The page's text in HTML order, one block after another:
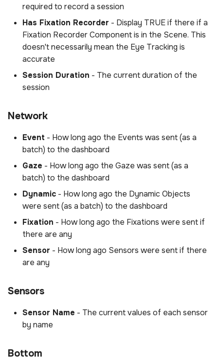
required to record a session
Has Fixation Recorder - Display TRUE if there if a
Fixation Recorder Component is in the Scene. This
doesn't necessarily mean the Eye Tracking is
accurate
Session Duration - The current duration of the
session
Network
Event - How long ago the Events was sent (as a
batch) to the dashboard
Gaze - How long ago the Gaze was sent (as a
batch) to the dashboard
Dynamic - How long ago the Dynamic Objects
were sent (as a batch) to the dashboard
Fixation - How long ago the Fixations were sent if
there are any
Sensor - How long ago Sensors were sent if there
are any
Sensors
Sensor Name - The current values of each sensor
by name
Bottom